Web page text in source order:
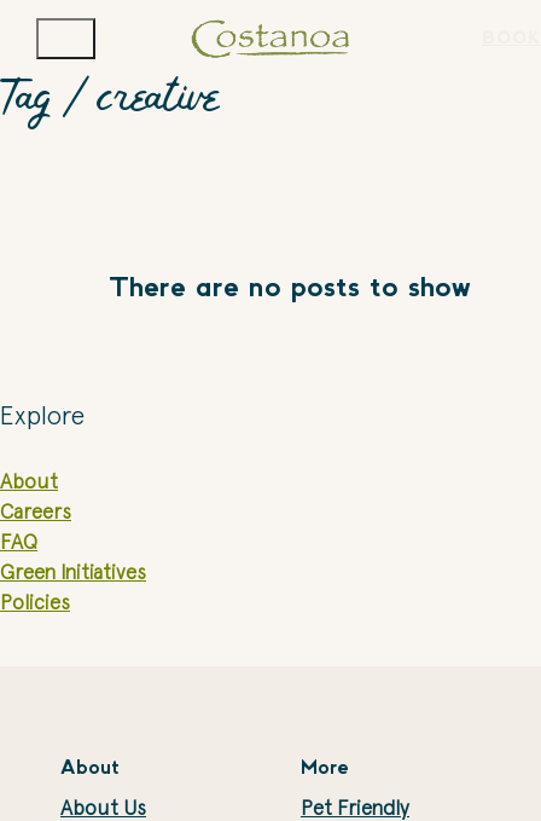
Tag /creative
There are no posts to show
Explore
About
Careers
FAQ
Green Initiatives
Policies
About
About Us
More
Pet Friendly